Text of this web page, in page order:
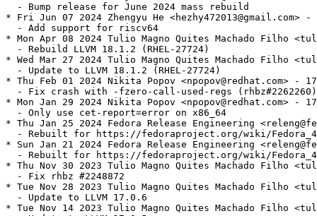
  - Bump release for June 2024 mass rebuild
* Fri Jun 07 2024 Zhengyu He <hezhy472013@gmail.com>
  - Add support for riscv64
* Mon Apr 08 2024 Tulio Magno Quites Machado Filho
  - Rebuild LLVM 18.1.2 (RHEL-27724)
* Wed Mar 27 2024 Tulio Magno Quites Machado Filho
  - Update to LLVM 18.1.2 (RHEL-27724)
* Thu Feb 01 2024 Nikita Popov <npopov@redhat.com> -
  - Fix crash with -fzero-call-used-regs (rhbz#2262260)
* Mon Jan 29 2024 Nikita Popov <npopov@redhat.com> -
  - Only use cet-report=error on x86_64
* Thu Jan 25 2024 Fedora Release Engineering
- Rebuilt for https://fedoraproject.org/wiki/
* Sun Jan 21 2024 Fedora Release Engineering
- Rebuilt for https://fedoraproject.org/wiki/
* Thu Nov 30 2023 Tulio Magno Quites Machado Filho
  - Fix rhbz #2248872
* Tue Nov 28 2023 Tulio Magno Quites Machado Filho
  - Update to LLVM 17.0.6
* Tue Nov 14 2023 Tulio Magno Quites Machado Filho